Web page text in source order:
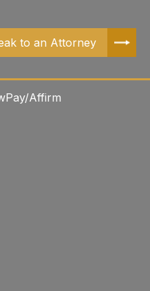
to an Attorney
Affirm